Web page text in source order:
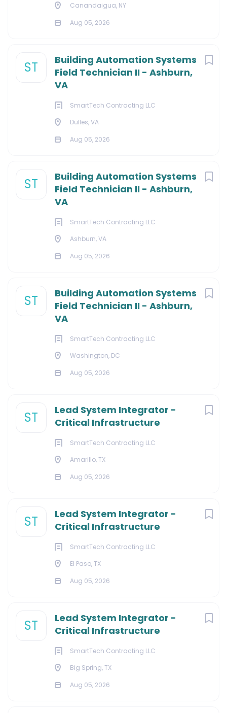
Canandaigua, NY
Aug 05, 2026
ST
Building Automation Systems
Field Technician II - Ashburn,
VA
SmartTech Contracting LLC
Dulles, VA
Aug 05, 2026
ST
Building Automation Systems
Field Technician II - Ashburn,
VA
SmartTech Contracting LLC
Ashburn, VA
Aug 05, 2026
ST
Building Automation Systems
Field Technician II - Ashburn,
VA
SmartTech Contracting LLC
Washington, DC
Aug 05, 2026
ST
Lead System Integrator -
Critical Infrastructure
SmartTech Contracting LLC
Amarillo, TX
Aug 05, 2026
ST
Lead System Integrator -
Critical Infrastructure
SmartTech Contracting LLC
El Paso, TX
Aug 05, 2026
ST
Lead System Integrator -
Critical Infrastructure
SmartTech Contracting LLC
Big Spring, TX
Aug 05, 2026